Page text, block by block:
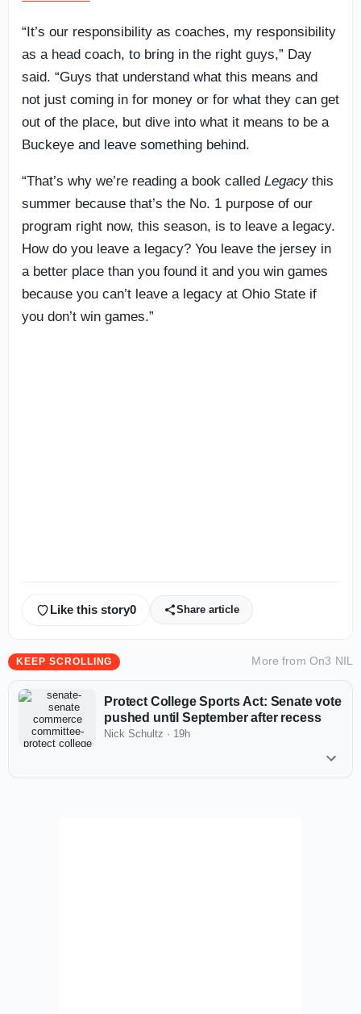
“It’s our responsibility as coaches, my responsibility
as a head coach, to bring in the right guys,” Day
said. “Guys that understand what this means and
not just coming in for money or for what they can get
out of the place, but dive into what it means to be a
Buckeye and leave something behind.
“That’s why we’re reading a book called Legacythis
summer because that’s the No. 1 purpose of our
program right now, this season, is to leave a legacy.
How do you leave a legacy? You leave the jersey in
a better place than you found it and you win games
because you can’t leave a legacy at Ohio State if
you don’t win games.”
Like this story0 Share article
KEEP SCROLLING More from On3 NIL
Protect College Sports Act: Senate vote
pushed until September after recess
Nick Schultz · 19h